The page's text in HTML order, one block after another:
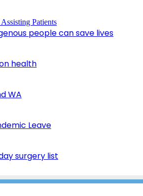
people can save lives
health
WA
Leave
surgery list